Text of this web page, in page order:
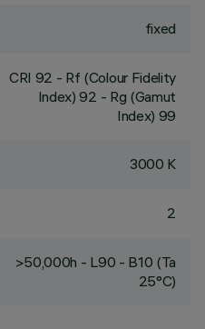
fixed
CRI 92 - Rf (Colour Fidelity
Index) 92 - Rg (Gamut
Index) 99
3000 K
2
>50,000h - L90 - B10 (Ta
25°C)